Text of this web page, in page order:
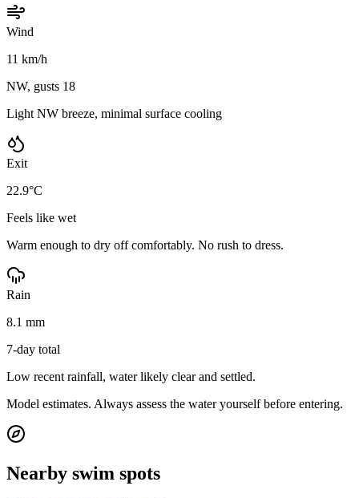
Wind
11 km/h
NW, gusts 18
Light NW breeze, minimal surface cooling
Exit
22.9°C
Feels like wet
Warm enough to dry off comfortably. No rush to dress.
Rain
8.1 mm
7-day total
Low recent rainfall, water likely clear and settled.
Model estimates. Always assess the water yourself before entering.
Nearby swim spots